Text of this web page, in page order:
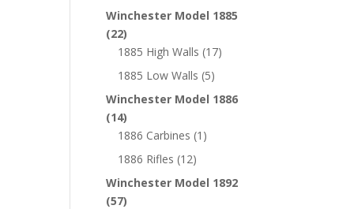
Winchester Model 1885
(22)
1885 High Walls (17)
1885 Low Walls (5)
Winchester Model 1886
(14)
1886 Carbines (1)
1886 Rifles (12)
Winchester Model 1892
(57)